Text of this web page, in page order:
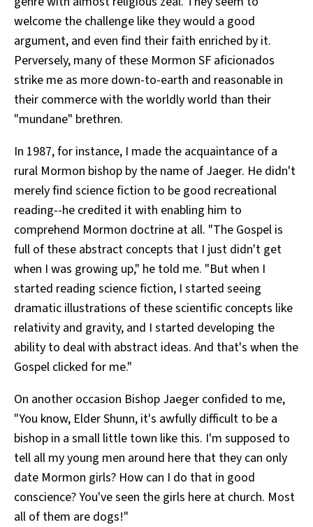
welcome the challenge like they would a good
argument, and even find their faith enriched by it.
Perversely, many of these Mormon SF aficionados
strike me as more down-to-earth and reasonable in
their commerce with the worldly world than their
"mundane" brethren.
In 1987, for instance, I made the acquaintance of a
rural Mormon bishop by the name of Jaeger. He didn't
merely find science fiction to be good recreational
reading--he credited it with enabling him to
comprehend Mormon doctrine at all. "The Gospel is
full of these abstract concepts that I just didn't get
when I was growing up," he told me. "But when I
started reading science fiction, I started seeing
dramatic illustrations of these scientific concepts like
relativity and gravity, and I started developing the
ability to deal with abstract ideas. And that's when the
Gospel clicked for me."
On another occasion Bishop Jaeger confided to me,
"You know, Elder Shunn, it's awfully difficult to be a
bishop in a small little town like this. I'm supposed to
tell all my young men around here that they can only
date Mormon girls? How can I do that in good
conscience? You've seen the girls here at church. Most
all of them are dogs!"